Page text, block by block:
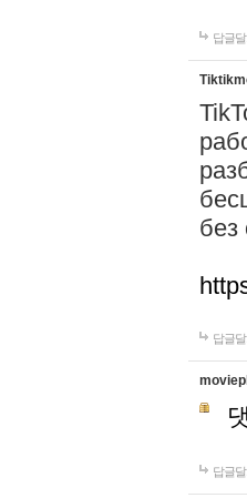
답글
без
답글
답글